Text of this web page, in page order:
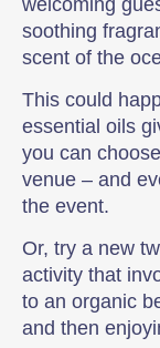
soothing
scent of the
This could
essential oils
you can
venue – and
the event.
Or, try a new
activity that
to an organic
and then